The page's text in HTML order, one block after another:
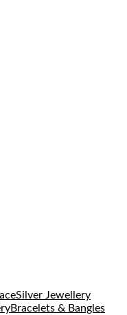
Silver Jewellery
Bracelets & Bangles